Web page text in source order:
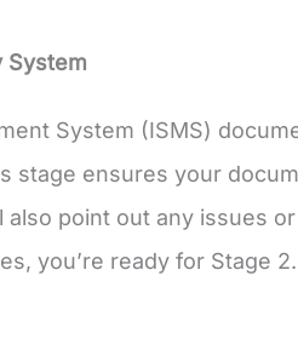
System
System (ISMS)
stage ensures your
point out any issues
you’re ready for Stage 2.